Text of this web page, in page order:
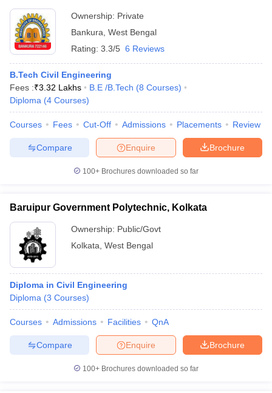
Ownership: Private
Bankura West Bengal
Rating: 3.3/5 6 Reviews
B.Tech Civil Engineering
Fees :₹3.32 Lakhs B.E /B.Tech (8 Courses)
Diploma (4 Courses)
Courses Fees Cut-Off Admissions Placements Review
Brochure
Enquire
Compare
100+ Brochures downloaded so far
Baruipur Government Polytechnic, Kolkata
Ownership: Public/Govt
Kolkata West Bengal
Diploma in Civil Engineering
Diploma (3 Courses)
Courses Admissions Facilities QnA
Brochure
Enquire
Compare
100+ Brochures downloaded so far